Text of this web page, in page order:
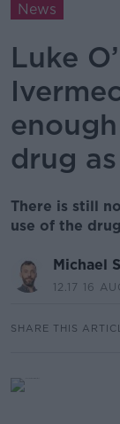
News
Luke
drug
There is still
use of the
Michael
12.17 16
SHARE THIS